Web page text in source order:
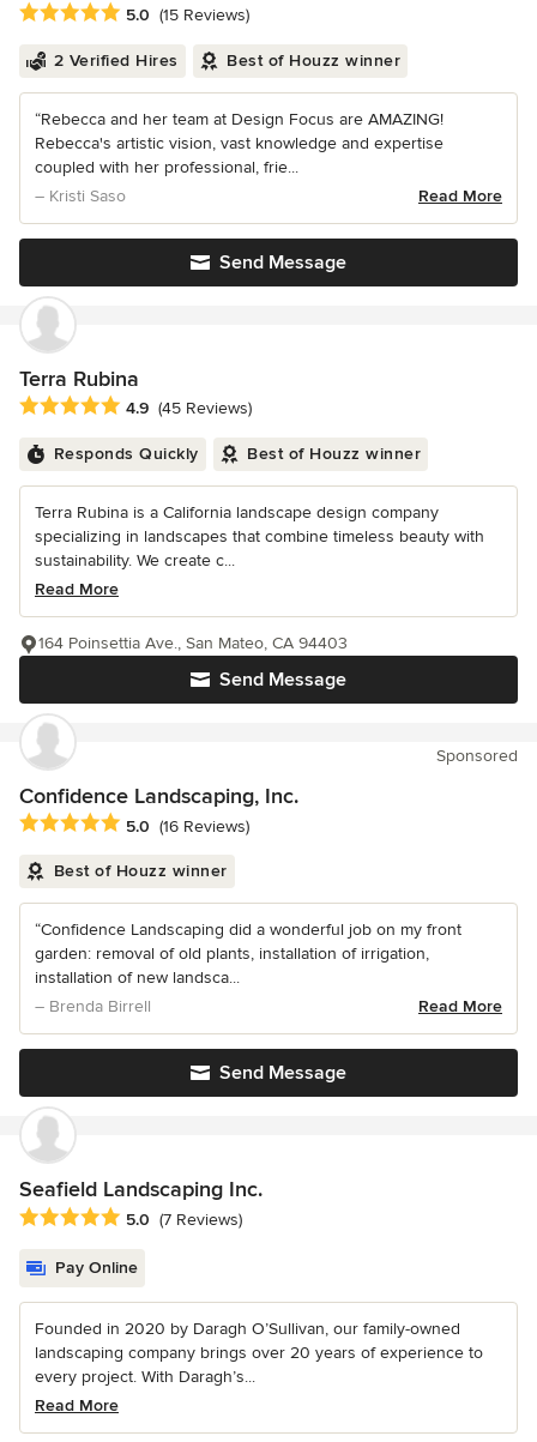
Average rating: 5 out of 5 stars
5.0 (15 Reviews)
2 Verified Hires Best of Houzz winner
“Rebecca and her team at Design Focus are AMAZING!
Rebecca's artistic vision, vast knowledge and expertise
coupled with her professional, frie...
– Kristi Saso
Read More
Send Message
Terra Rubina
Average rating: 4.9 out of 5 stars
4.9 (45 Reviews)
Responds Quickly Best of Houzz winner
Terra Rubina is a California landscape design company
specializing in landscapes that combine timeless beauty with
sustainability. We create c...
Read More
Send Message
164 Poinsettia Ave., San Mateo, CA 94403
Sponsored
Confidence Landscaping, Inc.
Average rating: 5 out of 5 stars
5.0 (16 Reviews)
Best of Houzz winner
“Confidence Landscaping did a wonderful job on my front
garden: removal of old plants, installation of irrigation,
installation of new landsca...
– Brenda Birrell
Read More
Send Message
Seafield Landscaping Inc.
Average rating: 5 out of 5 stars
5.0 (7 Reviews)
Pay Online
Founded in 2020 by Daragh O’Sullivan, our family-owned
landscaping company brings over 20 years of experience to
every project. With Daragh’s...
Read More